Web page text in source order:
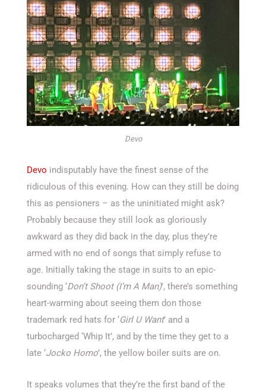
Devo
Devo indisputably have the finest sense of the
ridiculous of this evening. How can they still be doing
this as pensioners – as the uninitiated might ask?
Probably because they still look as gloriously
awkward as they did back in the day, plus they’re
armed with no end of songs that simply refuse to
age. Initially taking the stage in suits to an epic-
sounding ‘Don’t Shoot (I’m A Man)’, there’s something
heart-warming about seeing them don those
trademark red hats for ‘Girl U Want’ and a
turbocharged ‘Whip It’, and by the time they get to a
late ‘Jocko Homo’, the yellow boiler suits are on.
It speaks volumes that they’re the first band of the